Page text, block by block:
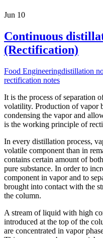
Jun 10
Continuous
(Rectification)
Food Engineeringdistillation
rectification notes
It is the process of separation
volatility. Production of vapor
condensing the vapor and
is the working principle of
In every distillation process,
volatile component than in
contains certain amount of
pure substance. In order to
component in vapor and to
brought into contact with the
the column.
A stream of liquid with high
introduced at the top of the
are concentrated in vapor